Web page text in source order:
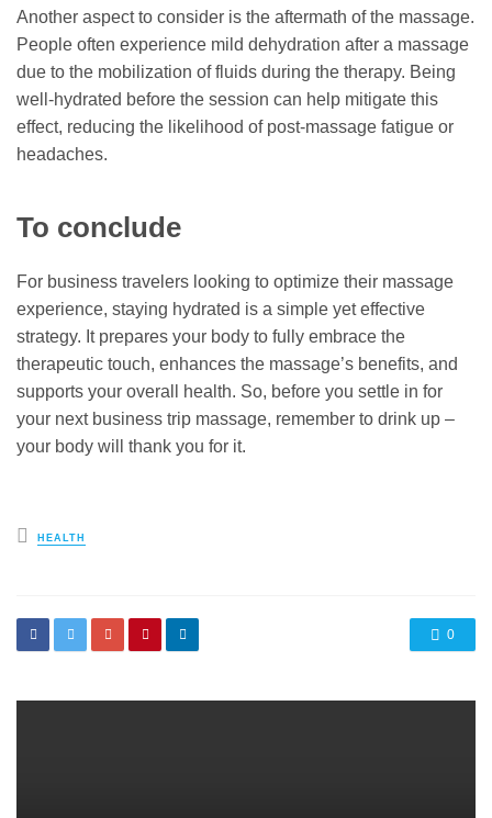
Another aspect to consider is the aftermath of the massage.
People often experience mild dehydration after a massage
due to the mobilization of fluids during the therapy. Being
well-hydrated before the session can help mitigate this
effect, reducing the likelihood of post-massage fatigue or
headaches.
To conclude
For business travelers looking to optimize their massage
experience, staying hydrated is a simple yet effective
strategy. It prepares your body to fully embrace the
therapeutic touch, enhances the massage’s benefits, and
supports your overall health. So, before you settle in for
your next business trip massage, remember to drink up –
your body will thank you for it.
Posted
in
HEALTH
0